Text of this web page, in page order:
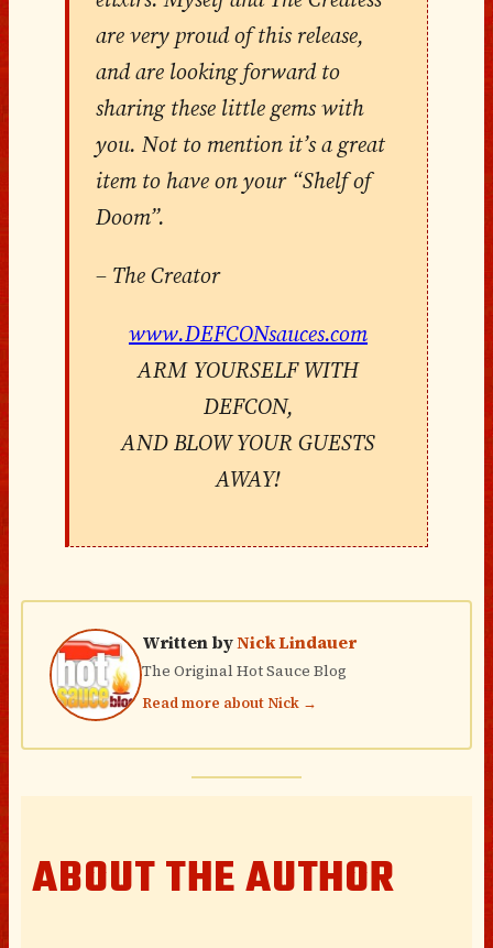
are very proud of this release,
and are looking forward to
sharing these little gems with
you. Not to mention it’s a great
item to have on your “Shelf of
Doom”.
– The Creator
www.DEFCONsauces.com
ARM YOURSELF WITH
DEFCON,
AND BLOW YOUR GUESTS
AWAY!
Written byNick Lindauer
The Original Hot Sauce Blog
Read more about Nick →
ABOUT THE AUTHOR